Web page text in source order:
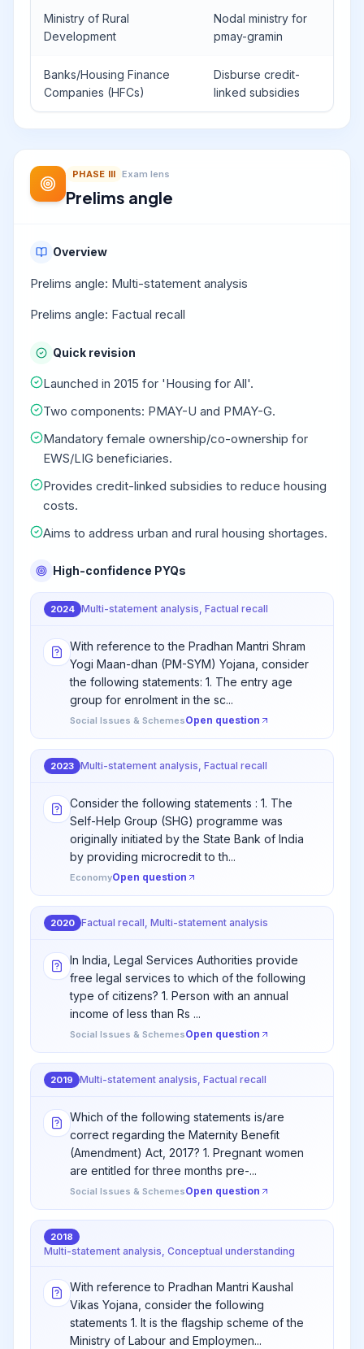
Ministry of Rural
Development
Nodal ministry for
pmay-gramin
Banks/Housing Finance
Companies (HFCs)
Disburse credit-
linked subsidies
PHASE III Exam lens
Prelims angle
Overview
Prelims angle: Multi-statement analysis
Prelims angle: Factual recall
Quick revision
Launched in 2015 for 'Housing for All'.
Two components: PMAY-U and PMAY-G.
Mandatory female ownership/co-ownership for
EWS/LIG beneficiaries.
Provides credit-linked subsidies to reduce housing
costs.
Aims to address urban and rural housing shortages.
High-confidence PYQs
2024 Multi-statement analysis, Factual recall
With reference to the Pradhan Mantri Shram
Yogi Maan-dhan (PM-SYM) Yojana, consider
the following statements: 1. The entry age
group for enrolment in the sc...
Social Issues & SchemesOpen question
2023 Multi-statement analysis, Factual recall
Consider the following statements : 1. The
Self-Help Group (SHG) programme was
originally initiated by the State Bank of India
by providing microcredit to th...
EconomyOpen question
2020 Factual recall, Multi-statement analysis
In India, Legal Services Authorities provide
free legal services to which of the following
type of citizens? 1. Person with an annual
income of less than Rs ...
Social Issues & SchemesOpen question
2019 Multi-statement analysis, Factual recall
Which of the following statements is/are
correct regarding the Maternity Benefit
(Amendment) Act, 2017? 1. Pregnant women
are entitled for three months pre-...
Social Issues & SchemesOpen question
2018
Multi-statement analysis, Conceptual understanding
With reference to Pradhan Mantri Kaushal
Vikas Yojana, consider the following
statements 1. It is the flagship scheme of the
Ministry of Labour and Employmen...